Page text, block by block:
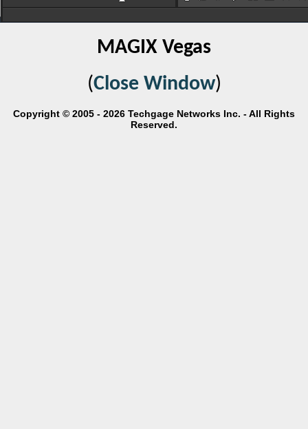
MAGIX Vegas
(Close Window)
Copyright © 2005 - 2026 Techgage Networks Inc. - All Rights
Reserved.